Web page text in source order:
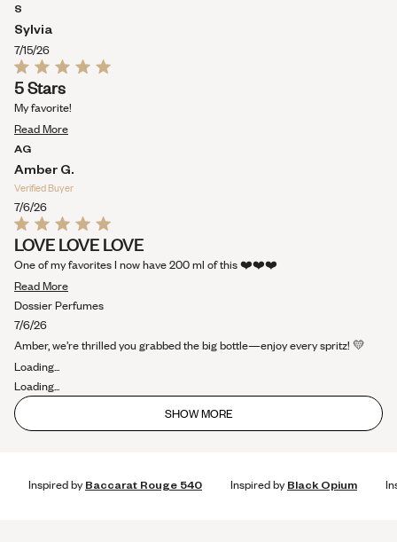
review
S
Sylvia
7/15/26
Rated
5
out
of
5
5 Stars
My favorite!
Read MoreRead
about
this
AG
Amber G.
Verified Buyer
7/6/26
Rated
5
out
of
5
LOVE LOVE LOVE
One of my favorites I now have 200 ml of this ❤️❤️❤️
Read MoreRead
more
this
Dossier Perfumes
7/6/26
Amber, we’re thrilled you grabbed the big bottle—enjoy every spritz! 💛
Loading...
Loading...
SHOW MORE
Inspired byBaccarat Rouge 540 Inspired byBlack Opium